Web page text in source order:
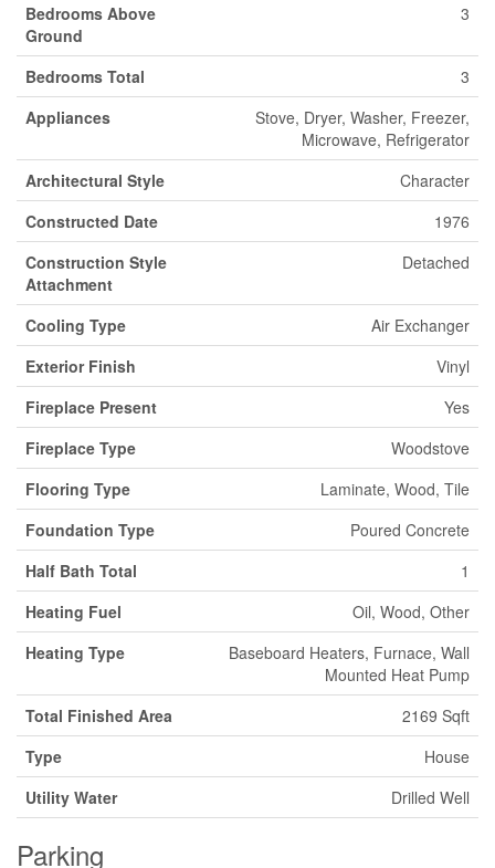
Bedrooms Above
Ground
3
Bedrooms Total
3
Appliances
Stove, Dryer, Washer, Freezer,
Microwave, Refrigerator
Architectural Style
Character
Constructed Date
1976
Construction Style
Attachment
Detached
Cooling Type
Air Exchanger
Exterior Finish
Vinyl
Fireplace Present
Yes
Fireplace Type
Woodstove
Flooring Type
Laminate, Wood, Tile
Foundation Type
Poured Concrete
Half Bath Total
1
Heating Fuel
Oil, Wood, Other
Heating Type
Baseboard Heaters, Furnace, Wall
Mounted Heat Pump
Total Finished Area
2169 Sqft
Type
House
Utility Water
Drilled Well
Parking